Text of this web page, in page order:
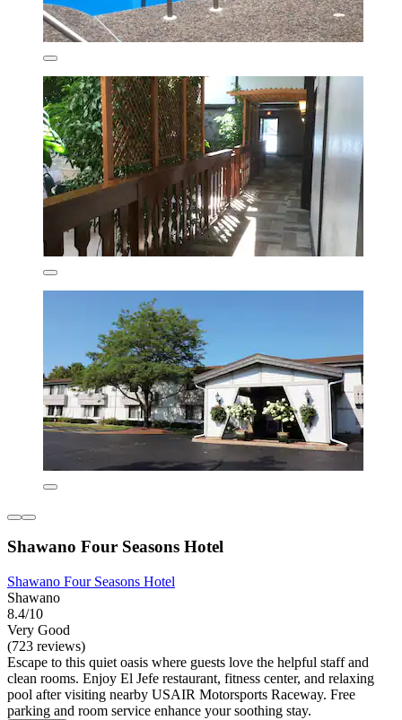
Shawano Four Seasons Hotel
Shawano Four Seasons Hotel
Shawano
8.4/10
Very Good
(723 reviews)
Escape to this quiet oasis where guests love the helpful staff and
clean rooms. Enjoy El Jefe restaurant, fitness center, and relaxing
pool after visiting nearby USAIR Motorsports Raceway. Free
parking and room service enhance your soothing stay.